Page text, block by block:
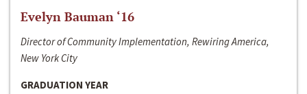
Evelyn Bauman ‘16
Director of Community Implementation, Rewiring America,
New York City
GRADUATION YEAR